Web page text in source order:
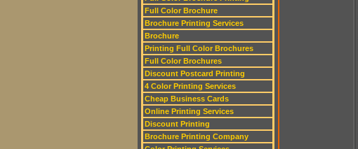
Full Color Brochure
Brochure Printing Services
Brochure
Printing Full Color Brochures
Full Color Brochures
Discount Postcard Printing
4 Color Printing Services
Cheap Business Cards
Online Printing Services
Discount Printing
Brochure Printing Company